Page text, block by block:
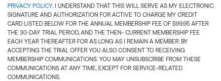
PRIVACY POLICY. I UNDERSTAND THAT THIS WILL SERVE AS MY ELECTRONIC
SIGNATURE AND AUTHORIZATION FOR ACTIVE TO CHARGE MY CREDIT
CARD LISTED BELOW FOR THE ANNUAL MEMBERSHIP FEE OF $99.95 AFTER
THE 30-DAY TRIAL PERIOD, AND THE THEN- CURRENT MEMBERSHIP FEE
EACH YEAR THEREAFTER FOR AS LONG AS I REMAIN A MEMBER. BY
ACCEPTING THE TRIAL OFFER YOU ALSO CONSENT TO RECEIVING
MEMBERSHIP COMMUNICATIONS. YOU MAY UNSUBSCRIBE FROM THESE
COMMUNICATIONS AT ANY TIME, EXCEPT FOR SERVICE-RELATED
COMMUNICATIONS.